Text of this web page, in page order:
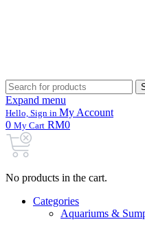
Search
for:
Expand menu
Hello, Sign in My Account
0 My Cart RM0
No products in the cart.
Categories
Aquariums &